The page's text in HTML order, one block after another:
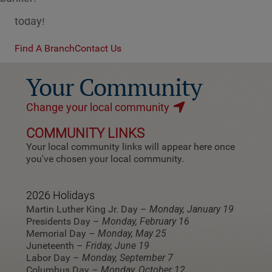
which is the right fit for you? Contact a banker
today!
Find A BranchContact Us
Your Community
Change your local community
COMMUNITY LINKS
Your local community links will appear here once
you've chosen your local community.
2026 Holidays
Martin Luther King Jr. Day –Monday, January 19
Presidents Day –Monday, February 16
Memorial Day –Monday, May 25
Juneteenth –Friday, June 19
Labor Day –Monday, September 7